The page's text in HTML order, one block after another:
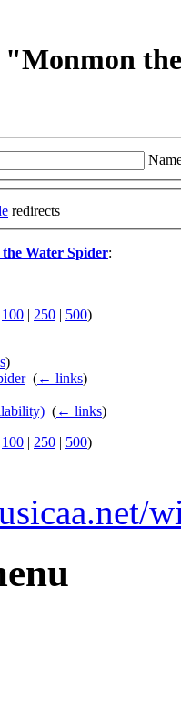
"Monmon
redirects
Water Spider:
100 | 250 | 500)
)
‎ (← links)
(← links)
100 | 250 | 500)